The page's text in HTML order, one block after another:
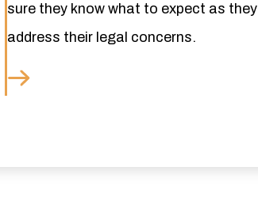
sure they know what to expect as they
address their legal concerns.